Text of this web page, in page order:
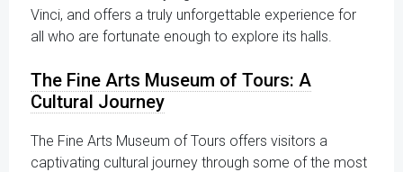
Vinci, and offers a truly unforgettable experience for
all who are fortunate enough to explore its halls.
The Fine Arts Museum of Tours: A
Cultural Journey
The Fine Arts Museum of Tours offers visitors a
captivating cultural journey through some of the most